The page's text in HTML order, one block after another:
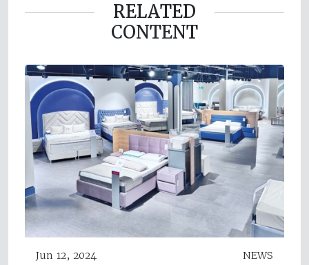
RELATED
CONTENT
Jun 12, 2024 NEWS